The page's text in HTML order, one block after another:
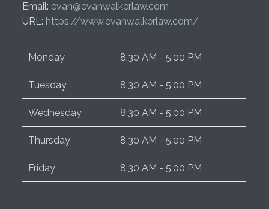
Email: evan@evanwalkerlaw.com
URL: https://www.evanwalkerlaw.com/
Monday 8:30 AM - 5:00 PM
Tuesday 8:30 AM - 5:00 PM
Wednesday 8:30 AM - 5:00 PM
Thursday 8:30 AM - 5:00 PM
Friday 8:30 AM - 5:00 PM